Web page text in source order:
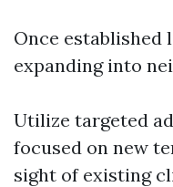
Once
expanding into
Utilize targeted
focused on new
sight of existing